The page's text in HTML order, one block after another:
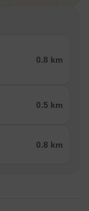
0.8 km
0.5 km
0.8 km